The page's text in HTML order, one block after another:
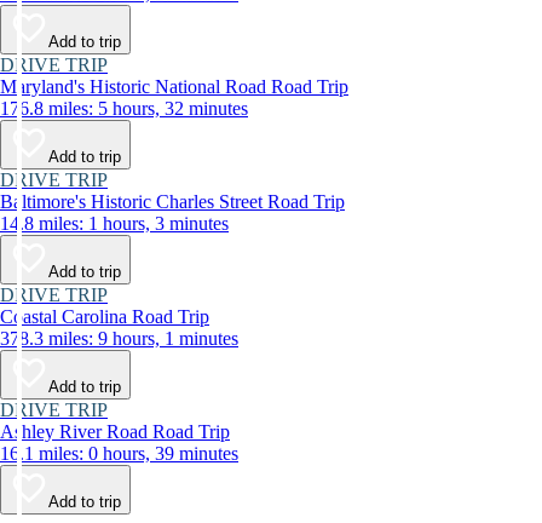
Add to trip
DRIVE TRIP
Maryland's Historic National Road Road Trip
176.8 miles: 5 hours, 32 minutes
Add to trip
DRIVE TRIP
Baltimore's Historic Charles Street Road Trip
14.8 miles: 1 hours, 3 minutes
Add to trip
DRIVE TRIP
Coastal Carolina Road Trip
378.3 miles: 9 hours, 1 minutes
Add to trip
DRIVE TRIP
Ashley River Road Road Trip
16.1 miles: 0 hours, 39 minutes
Add to trip